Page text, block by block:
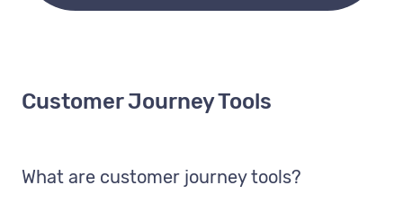
Customer Journey Tools
What are customer journey tools?